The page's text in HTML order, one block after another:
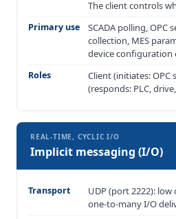
The client controls
Primary use
SCADA polling, OPC
collection, MES
device configuration
Roles
Client (initiates: OPC
(responds: PLC,
REAL-TIME, CYCLIC I/O
Implicit messaging (I/O)
Transport
UDP (port 2222):
one-to-many I/O